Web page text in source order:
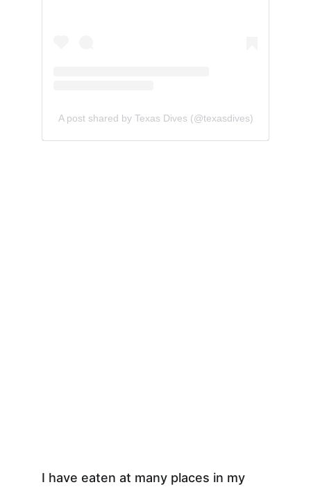
I have eaten at many places in my